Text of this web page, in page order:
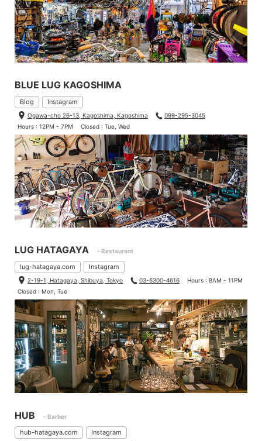
BLUE LUG KAGOSHIMA
Blog Instagram
Ogawa-cho 26-13, Kagoshima, Kagoshima
099-295-3045
Hours : 12PM - 7PM
Closed : Tue, Wed
LUG HATAGAYA - Restaurant
lug-hatagaya.com Instagram
2-19-1, Hatagaya, Shibuya, Tokyo 03-6300-4616
Hours : 8AM - 11PM
Closed : Mon, Tue
HUB - Barber
hub-hatagaya.com Instagram